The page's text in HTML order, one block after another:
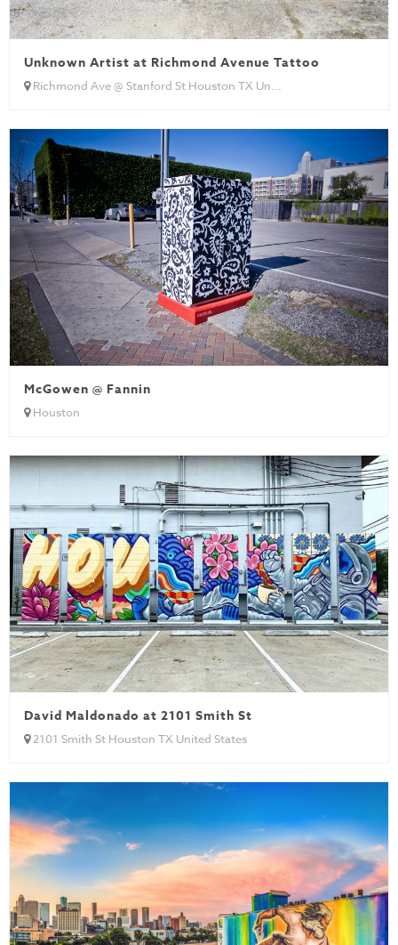
Unknown Artist at Richmond Avenue Tattoo
Richmond Ave @ Stanford St Houston TX Un...
McGowen @ Fannin
Houston
David Maldonado at 2101 Smith St
2101 Smith St Houston TX United States